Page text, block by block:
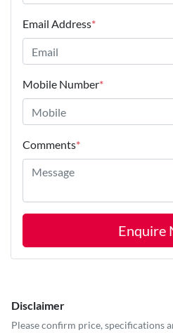
Email Address*
Mobile Number*
Comments*
Enquire
Disclaimer
Please confirm price, specifications